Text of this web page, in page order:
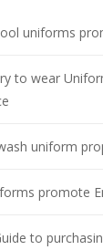
uniforms
to wear
uniform
promote
to